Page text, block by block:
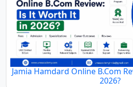
Jamia Hamdard Online B.Com
2026?